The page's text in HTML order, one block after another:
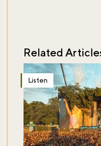
Related
Listen